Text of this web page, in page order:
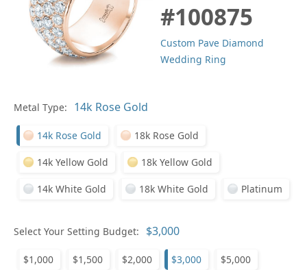
#100875
Custom Pave Diamond
Wedding Ring
Metal Type:
14k Rose Gold 18k Rose Gold
14k Yellow Gold 18k Yellow Gold
14k White Gold 18k White Gold Platinum
Select Your Setting Budget:
$1,000 $1,500 $2,000 $3,000 $5,000